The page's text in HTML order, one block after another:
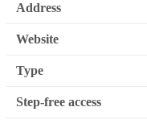
Address
Website
Type
Step-free access